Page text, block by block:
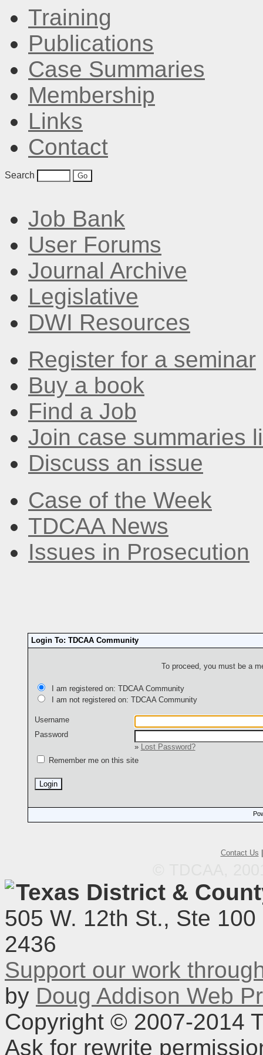
Training
Publications
Case Summaries
Membership
Links
Contact
Search
Job Bank
User Forums
Journal Archive
Legislative
DWI Resources
Register for a seminar
Buy a book
Find a Job
Join case summaries
Discuss an issue
Case of the Week
TDCAA News
Issues in Prosecution
Login To: TDCAA Community
To proceed, you must be a
I am registered on: TDCAA Community
I am not registered on: TDCAA Community
Username
Password
»
Lost Password?
Remember me on this site
Contact Us
Texas District &
505 W. 12th St., Ste
2436
Support our work
by Doug Addison Web
Copyright © 2007-2014
Ask for rewrite